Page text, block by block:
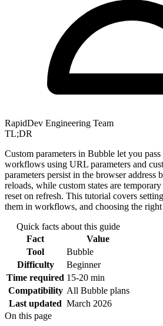
RapidDev Engineering Team
TL;DR
Custom parameters in Bubble let you pass
workflows using URL parameters and
parameters persist in the browser address
reloads, while custom states are
reset on refresh. This tutorial covers
them in workflows, and choosing the right
Quick facts about this guide
Fact
Value
Tool
Bubble
Difficulty
Beginner
Time required 15-20 min
Compatibility All Bubble plans
Last updated March 2026
On this page